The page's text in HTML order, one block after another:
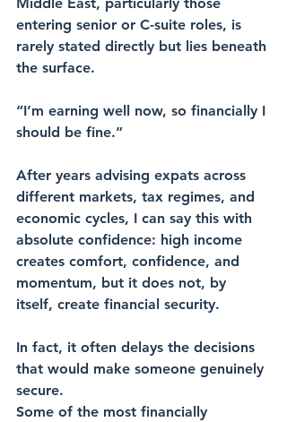
entering senior or C-suite roles, is
rarely stated directly but lies beneath
the surface.
“I’m earning well now, so financially I
should be fine.”
After years advising expats across
different markets, tax regimes, and
economic cycles, I can say this with
absolute confidence: high income
creates comfort, confidence, and
momentum, but it does not, by
itself, create financial security.
In fact, it often delays the decisions
that would make someone genuinely
secure.
Some of the most financially